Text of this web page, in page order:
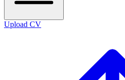
Upload CV